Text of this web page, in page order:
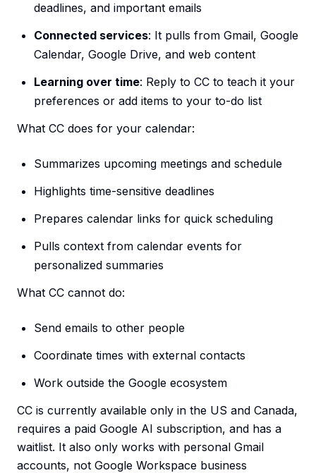
deadlines, and important emails
Connected services: It pulls from Gmail, Google
Calendar, Google Drive, and web content
Learning over time: Reply to CC to teach it your
preferences or add items to your to-do list
What CC does for your calendar:
Summarizes upcoming meetings and schedule
Highlights time-sensitive deadlines
Prepares calendar links for quick scheduling
Pulls context from calendar events for
personalized summaries
What CC cannot do:
Send emails to other people
Coordinate times with external contacts
Work outside the Google ecosystem
CC is currently available only in the US and Canada,
requires a paid Google AI subscription, and has a
waitlist. It also only works with personal Gmail
accounts, not Google Workspace business